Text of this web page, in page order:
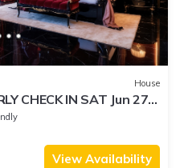
House
CHECK IN SAT Jun 27
for rate
View Availability